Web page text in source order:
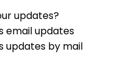
updates?
email updates
updates by mail